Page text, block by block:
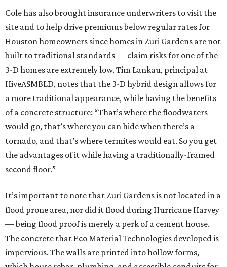
Cole has also brought insurance underwriters to visit the
site and to help drive premiums below regular rates for
Houston homeowners since homes in Zuri Gardens are not
built to traditional standards — claim risks for one of the
3-D homes are extremely low. Tim Lankau, principal at
HiveASMBLD, notes that the 3-D hybrid design allows for
a more traditional appearance, while having the benefits
of a concrete structure: “That’s where the floodwaters
would go, that’s where you can hide when there’s a
tornado, and that’s where termites would eat. So you get
the advantages of it while having a traditionally-framed
second floor.”
It’s important to note that Zuri Gardens is not located in a
flood prone area, nor did it flood during Hurricane Harvey
— being flood proof is merely a perk of a cement house.
The concrete that Eco Material Technologies developed is
impervious. The walls are printed into hollow forms,